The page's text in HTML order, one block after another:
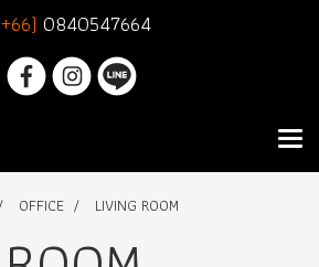
0840547664
OFFICE LIVING ROOM